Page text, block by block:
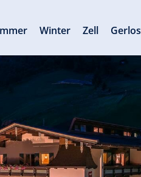
Winter Zell Gerlos